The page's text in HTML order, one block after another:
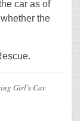
car as of
the
Girl’s Car